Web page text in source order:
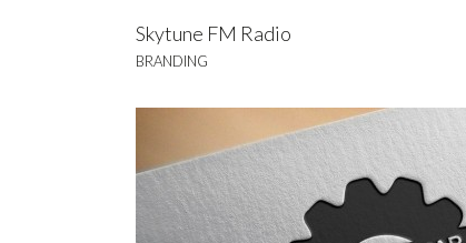
Skytune FM Radio
BRANDING